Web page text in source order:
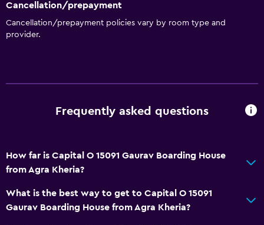
Cancellation/prepayment
Cancellation/prepayment policies vary by room type and
provider.
Frequently asked questions
How far is Capital O 15091 Gaurav Boarding House
from Agra Kheria?
What is the best way to get to Capital O 15091
Gaurav Boarding House from Agra Kheria?